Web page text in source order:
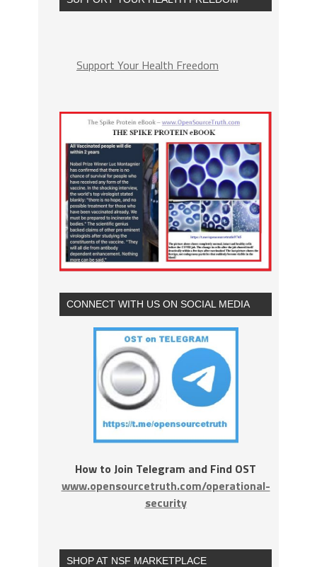
Support Your Health Freedom
CONNECT WITH US ON SOCIAL MEDIA
How to Join Telegram and Find OST
www.opensourcetruth.com/operational-
security
SHOP AT NSF MARKETPLACE